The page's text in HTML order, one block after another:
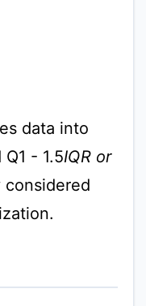
data into
- 1.5IQR or
considered